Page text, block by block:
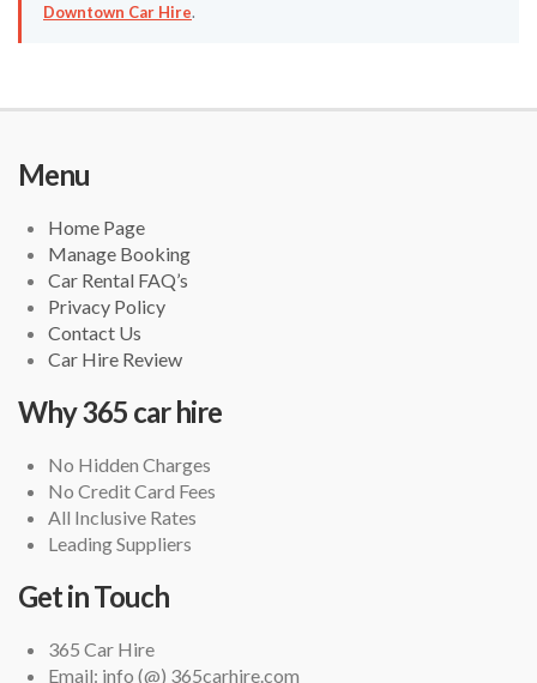
Downtown Car Hire.
Menu
Home Page
Manage Booking
Car Rental FAQ’s
Privacy Policy
Contact Us
Car Hire Review
Why 365 car hire
No Hidden Charges
No Credit Card Fees
All Inclusive Rates
Leading Suppliers
Get in Touch
365 Car Hire
Email: info (@) 365carhire.com